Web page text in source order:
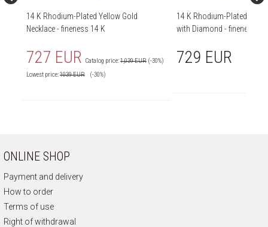
14 K Rhodium-Plated Yellow Gold
Necklace - fineness 14 K
727 EUR Catalog price:1,039 EUR (-30%)
Lowest price:1039EUR (-30%)
14 K Rhodium-Plated
with Diamond - fineness 14
729 EUR
ONLINE SHOP
Payment and delivery
How to order
Terms of use
Right of withdrawal